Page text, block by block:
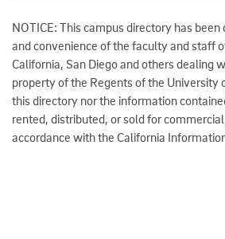
NOTICE: This campus directory has
and convenience of the faculty and staff
California, San Diego and others dealing
property of the Regents of the University
this directory nor the information
rented, distributed, or sold for
accordance with the California